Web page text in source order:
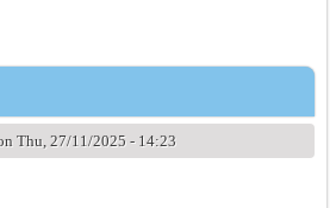
Thu, 27/11/2025 - 14:23